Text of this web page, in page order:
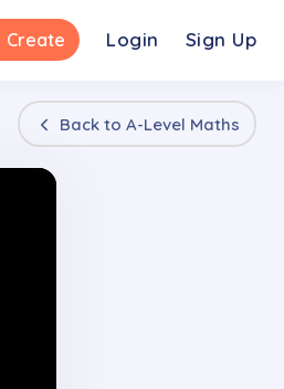
Create Login Sign Up
Back to A-Level Maths